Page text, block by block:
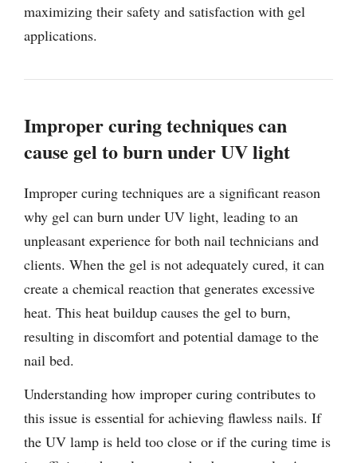
maximizing their safety and satisfaction with gel
applications.
Improper curing techniques can
cause gel to burn under UV light
Improper curing techniques are a significant reason
why gel can burn under UV light, leading to an
unpleasant experience for both nail technicians and
clients. When the gel is not adequately cured, it can
create a chemical reaction that generates excessive
heat. This heat buildup causes the gel to burn,
resulting in discomfort and potential damage to the
nail bed.
Understanding how improper curing contributes to
this issue is essential for achieving flawless nails. If
the UV lamp is held too close or if the curing time is